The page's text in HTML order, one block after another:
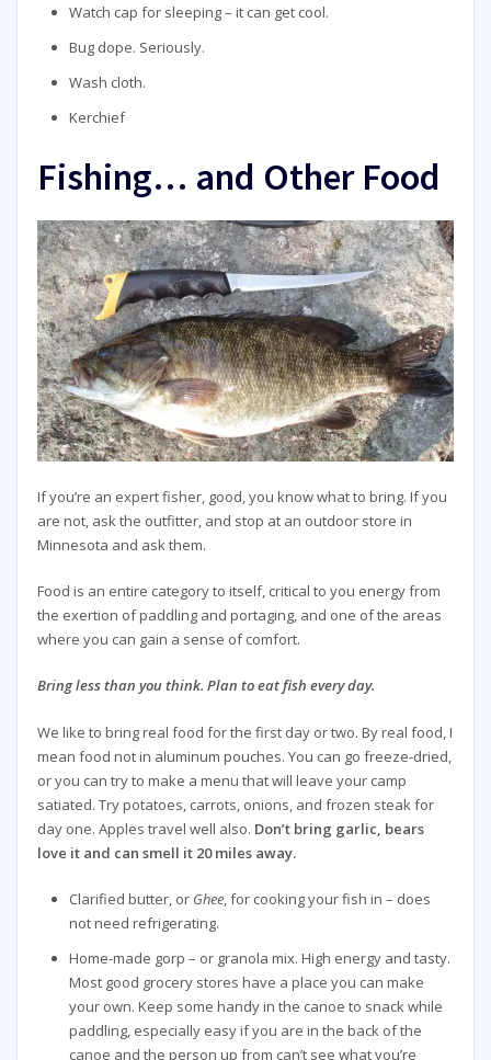
Watch cap for sleeping – it can get cool.
Bug dope. Seriously.
Wash cloth.
Kerchief
Fishing… and Other Food
If you’re an expert fisher, good, you know what to bring. If you
are not, ask the outfitter, and stop at an outdoor store in
Minnesota and ask them.
Food is an entire category to itself, critical to you energy from
the exertion of paddling and portaging, and one of the areas
where you can gain a sense of comfort.
Bring less than you think. Plan to eat fish every day.
We like to bring real food for the first day or two. By real food, I
mean food not in aluminum pouches. You can go freeze-dried,
or you can try to make a menu that will leave your camp
satiated. Try potatoes, carrots, onions, and frozen steak for
day one. Apples travel well also. Don’t bring garlic, bears
love it and can smell it 20 miles away.
Clarified butter, or Ghee, for cooking your fish in – does
not need refrigerating.
Home-made gorp – or granola mix. High energy and tasty.
Most good grocery stores have a place you can make
your own. Keep some handy in the canoe to snack while
paddling, especially easy if you are in the back of the
canoe and the person up from can’t see what you’re